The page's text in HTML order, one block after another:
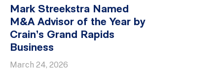
Mark Streekstra Named
M&A Advisor of the Year by
Crain’s Grand Rapids
Business
March 24, 2026